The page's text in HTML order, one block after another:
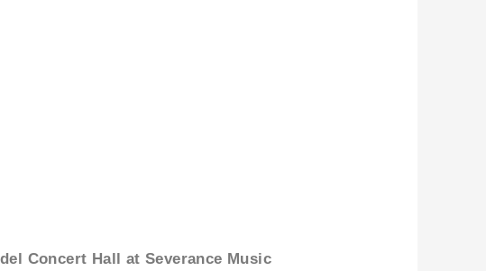
Concert Hall at Severance Music